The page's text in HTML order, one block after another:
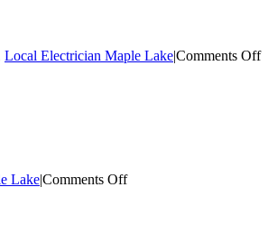
Local Electrician Maple Lake|Comments Offon
Lake|Comments Offon